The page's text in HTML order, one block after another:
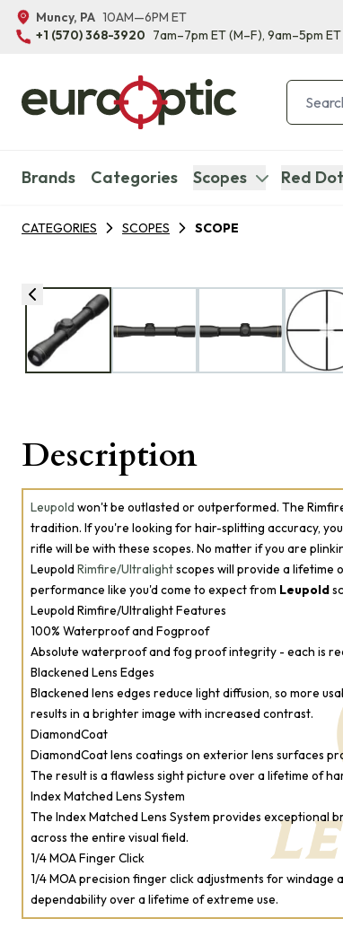
Muncy, PA 10AM—6PM ET
+1 (570) 368-3920 7am–7pm ET(M–F), 9am–5pm ET
Brands Categories Scopes Red
CATEGORIES SCOPES SCOPE
Description
Leupold won't be outlasted or outperformed. The
tradition. If you're looking for hair-splitting accuracy,
rifle will be with these scopes. No matter if you are
Leupold Rimfire/Ultralightscopes will provide a lifetime
performance like you'd come to expect from Leupold
Leupold Rimfire/Ultralight Features
100% Waterproof and Fogproof
Absolute waterproof and fog proof integrity - each is
Blackened Lens Edges
Blackened lens edges reduce light diffusion, so more
results in a brighter image with increased contrast.
DiamondCoat
DiamondCoat lens coatings on exterior lens surfaces
The result is a flawless sight picture over a lifetime of
Index Matched Lens System
The Index Matched Lens System provides exceptional
across the entire visual field.
1/4 MOA Finger Click
1/4 MOA precision finger click adjustments for
dependability over a lifetime of extreme use.